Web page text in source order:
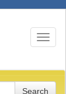
Toggle